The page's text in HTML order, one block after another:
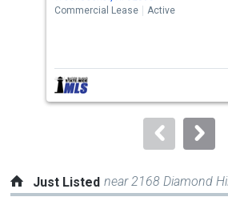
the
next
buttons
to
Commercial Lease
Active
Just Listed near 2168 Diamond